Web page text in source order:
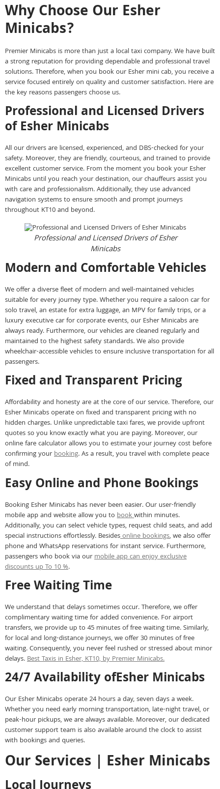
Why Choose Our Esher
Minicabs?
Premier Minicabs is more than just a local taxi company. We have built
a strong reputation for providing dependable and professional travel
solutions. Therefore, when you book our Esher mini cab, you receive a
service focused entirely on quality and customer satisfaction. Here are
the key reasons passengers choose us.
Professional and Licensed Drivers
of Esher Minicabs
All our drivers are licensed, experienced, and DBS-checked for your
safety. Moreover, they are friendly, courteous, and trained to provide
excellent customer service. From the moment you book your Esher
Minicabs until you reach your destination, our chauffeurs assist you
with care and professionalism. Additionally, they use advanced
navigation systems to ensure smooth and prompt journeys
throughout KT10 and beyond.
Professional and Licensed Drivers of Esher
Minicabs
Modern and Comfortable Vehicles
We offer a diverse fleet of modern and well-maintained vehicles
suitable for every journey type. Whether you require a saloon car for
solo travel, an estate for extra luggage, an MPV for family trips, or a
luxury executive car for corporate events, our Esher Minicabs are
always ready. Furthermore, our vehicles are cleaned regularly and
maintained to the highest safety standards. We also provide
wheelchair-accessible vehicles to ensure inclusive transportation for all
passengers.
Fixed and Transparent Pricing
Affordability and honesty are at the core of our service. Therefore, our
Esher Minicabs operate on fixed and transparent pricing with no
hidden charges. Unlike unpredictable taxi fares, we provide upfront
quotes so you know exactly what you are paying. Moreover, our
online fare calculator allows you to estimate your journey cost before
confirming yourbooking. As a result, you travel with complete peace
of mind.
Easy Online and Phone Bookings
Booking Esher Minicabs has never been easier. Our user-friendly
mobile app and website allow you tobookwithin minutes.
Additionally, you can select vehicle types, request child seats, and add
special instructions effortlessly. Besidesonline bookings, we also offer
phone and WhatsApp reservations for instant service. Furthermore,
passengers who book via ourmobile app can enjoy exclusive
discounts up To 10 %.
Free Waiting Time
We understand that delays sometimes occur. Therefore, we offer
complimentary waiting time for added convenience. For airport
transfers, we provide up to 45 minutes of free waiting time. Similarly,
for local and long-distance journeys, we offer 30 minutes of free
waiting. Consequently, you never feel rushed or stressed about minor
delays.Best Taxis in Esher, KT10, by Premier Minicabs.
24/7 Availability ofEsher Minicabs
Our Esher Minicabs operate 24 hours a day, seven days a week.
Whether you need early morning transportation, late-night travel, or
peak-hour pickups, we are always available. Moreover, our dedicated
customer support team is also available around the clock to assist
with bookings and queries.
Our Services | Esher Minicabs